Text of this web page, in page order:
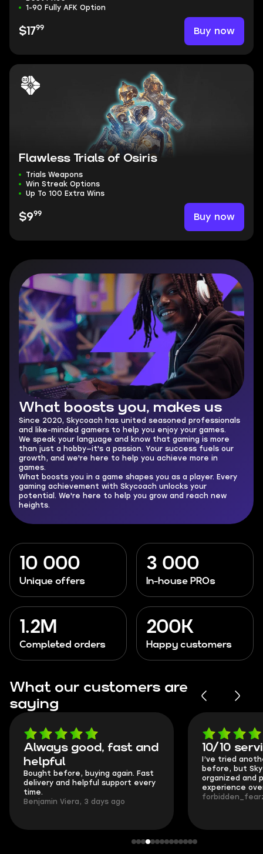
1-90 Fully AFK Option
$1799 Buy now
Flawless Trials of Osiris
Trials Weapons
Win Streak Options
Up To 100 Extra Wins
$999 Buy now
What boosts you, makes us
Since 2020, Skycoach has united seasoned professionals
and like-minded gamers to help you enjoy your games.
We speak your language and know that gaming is more
than just a hobby—it's a passion. Your success fuels our
growth, and we're here to help you achieve more in
games.
What boosts you in a game shapes you as a player. Every
gaming achievement with Skycoach unlocks your
potential. We're here to help you grow and reach new
heights.
10 000
Unique offers
3 000
In-house PROs
1.2M
Completed orders
200K
Happy customers
What our customers are
saying
Always good, fast and
helpful
Bought before, buying again. Fast
delivery and helpful support every
time.
Benjamin Viera, 3 days ago
10/10
I’ve tried
before, but
organized and
experience